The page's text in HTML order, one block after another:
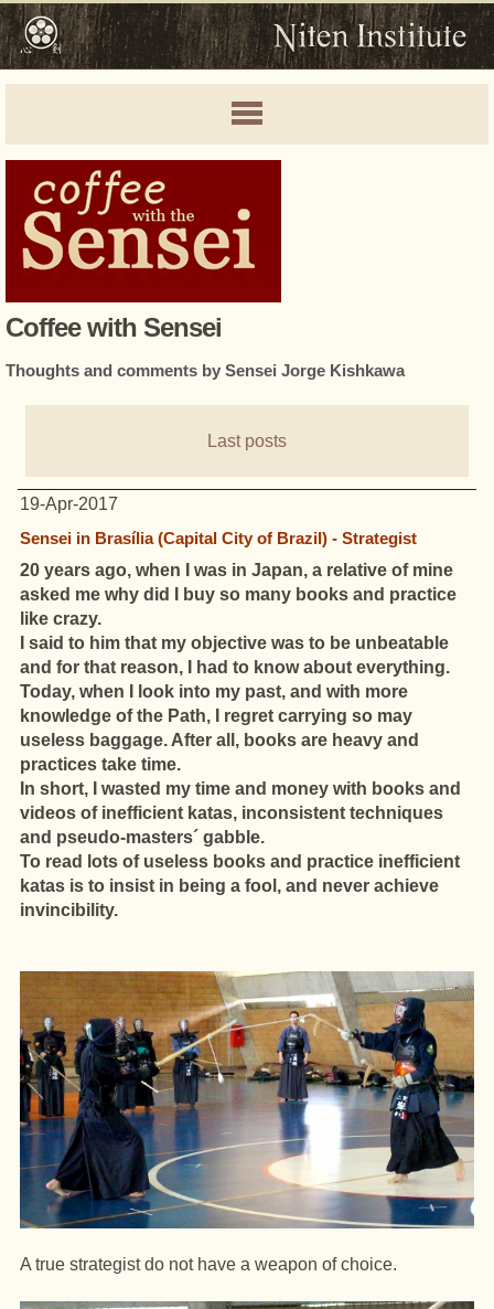
Coffee with Sensei
Thoughts and comments by Sensei Jorge Kishkawa
Last posts
19-Apr-2017
Sensei in Brasília (Capital City of Brazil) - Strategist
20 years ago, when I was in Japan, a relative of mine
asked me why did I buy so many books and practice
like crazy.
I said to him that my objective was to be unbeatable
and for that reason, I had to know about everything.
Today, when I look into my past, and with more
knowledge of the Path, I regret carrying so may
useless baggage. After all, books are heavy and
practices take time.
In short, I wasted my time and money with books and
videos of inefficient katas, inconsistent techniques
and pseudo-masters´ gabble.
To read lots of useless books and practice inefficient
katas is to insist in being a fool, and never achieve
invincibility.
A true strategist do not have a weapon of choice.